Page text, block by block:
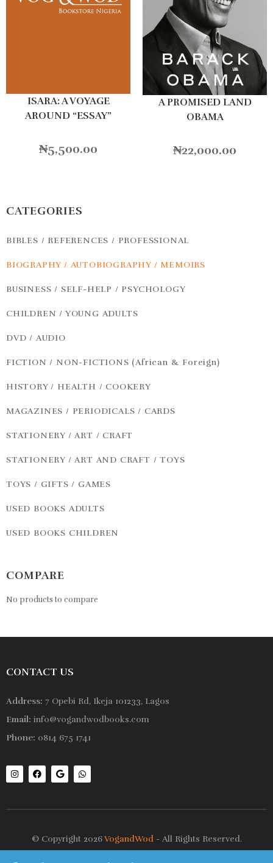
ISARA: A VOYAGE
AROUND “ESSAY”
₦5,500.00
A PROMISED LAND
OBAMA
₦22,000.00
CATEGORIES
BIBLES / REFERENCES / PROFESSIONAL
BIOGRAPHY / AUTOBIOGRAPHY / MEMOIRS
BUSINESS / SELF-HELP / PSYCHOLOGY
CHILDREN / YOUNG ADULTS
DVD / AUDIO
FICTION / NON-FICTIONS (African & Foreign)
HISTORY / HEALTH / COOKERY
MAGAZINES / PERIODICALS / CARDS
STATIONERY / ART / CRAFT
STATIONERY / ART AND CRAFT / TOYS
TOYS / GIFTS / GAMES
USED BOOKS ADULTS
USED BOOKS CHILDREN
COMPARE
No products to compare
CONTACT US
Address: 7 Opebi Rd, Ikeja 101233, Lagos
Email: info@vogandwodbooks.com
Phone: 0814 675 1741
© Copyright 2026VogandWod- All Rights Reserved.